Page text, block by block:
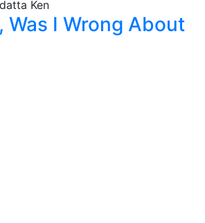
Was I Wrong About